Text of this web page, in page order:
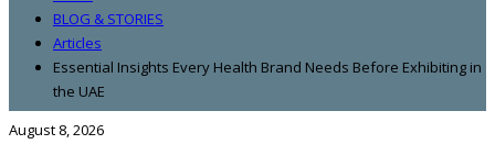
BLOG & STORIES
Articles
Essential Insights Every Health Brand Needs Before Exhibiting in
the UAE
August 8, 2026